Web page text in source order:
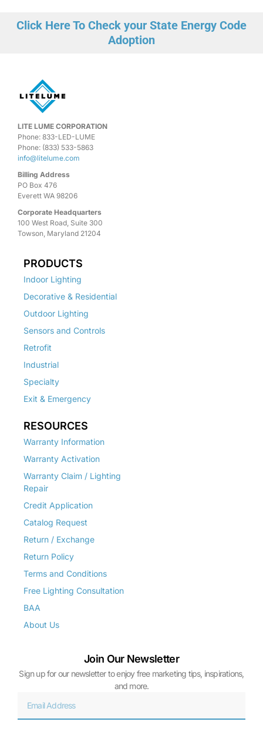
Click Here To Check your State Energy Code
Adoption
LITE LUME CORPORATION
Phone: 833-LED-LUME
Phone: (833) 533-5863
info@litelume.com
Billing Address
PO Box 476
Everett WA 98206
Corporate Headquarters
100 West Road, Suite 300
Towson, Maryland 21204
PRODUCTS
Indoor Lighting
Decorative & Residential
Outdoor Lighting
Sensors and Controls
Retrofit
Industrial
Specialty
Exit & Emergency
RESOURCES
Warranty Information
Warranty Activation
Warranty Claim / Lighting
Repair
Credit Application
Catalog Request
Return / Exchange
Return Policy
Terms and Conditions
Free Lighting Consultation
BAA
About Us
Join Our Newsletter
Sign up for our newsletter to enjoy free marketing tips, inspirations,
and more.